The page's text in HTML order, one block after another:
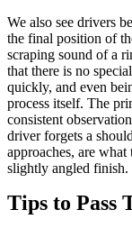
We also see drivers
the final position of
scraping sound of a
that there is no
quickly, and even
process itself. The
consistent
driver forgets a
approaches, are
slightly angled finish.
Tips to Pass